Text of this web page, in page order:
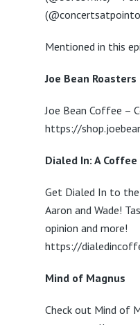
Mentioned in this
Joe Bean Roasters
Joe Bean Coffee –
https://
Dialed In: A
Get Dialed In to
Aaron and Wade!
opinion and more!
https://
Mind of Magnus
Check out Mind of